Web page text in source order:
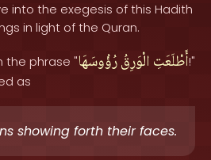
into the exegesis of this Hadith
in light of the Quran.
the phrase " أَطْلَعَتِالْوَرِقُرُؤُوسَهَا
!"
as
showing forth their faces.